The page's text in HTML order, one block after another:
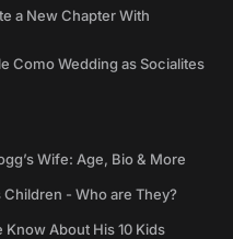
a New Chapter With
Como Wedding as Socialites
Wife: Age, Bio & More
Children - Who are They?
Know About His 10 Kids